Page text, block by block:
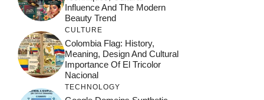
Influence And The Modern
Beauty Trend
CULTURE
Colombia Flag: History,
Meaning, Design And Cultural
Importance Of El Tricolor
Nacional
TECHNOLOGY